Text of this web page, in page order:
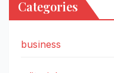
Categories
business